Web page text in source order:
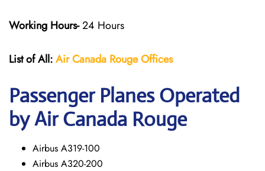
Working Hours-24 Hours
List of All:Air Canada RougeOffices
Passenger Planes Operated
by Air Canada Rouge
Airbus A319-100
Airbus A320-200